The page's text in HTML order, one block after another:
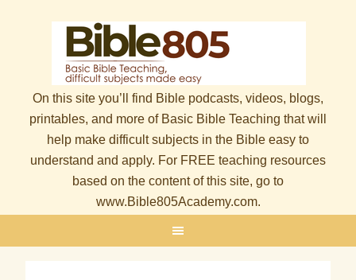
On this site you’ll find Bible podcasts, videos, blogs,
printables, and more of Basic Bible Teaching that will
help make difficult subjects in the Bible easy to
understand and apply. For FREE teaching resources
based on the content of this site, go to
www.Bible805Academy.com.